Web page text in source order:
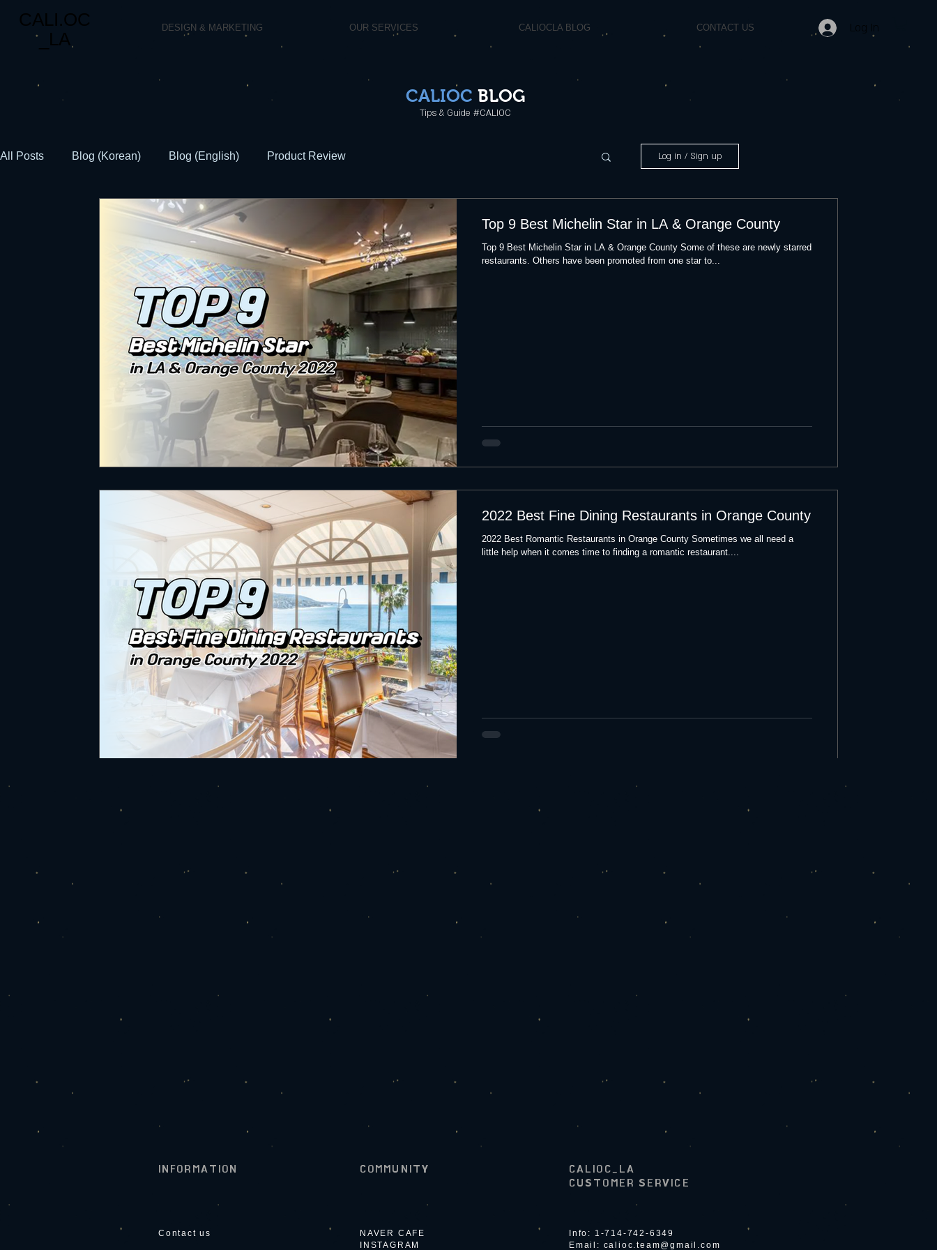
CALI.OC
_LA
DESIGN & MARKETING OUR SERVICES CALIOCLA BLOG CONTACT US Log In
CALIOC BLOG
Tips & Guide #CALIOC
All Posts Blog (Korean) Blog (English) Product Review Log in / Sign up
Top 9 Best Michelin Star in LA & Orange County
Top 9 Best Michelin Star in LA & Orange County Some of these are newly starred
restaurants. Others have been promoted from one star to...
2022 Best Fine Dining Restaurants in Orange County
2022 Best Romantic Restaurants in Orange County Sometimes we all need a
little help when it comes time to finding a romantic restaurant....
INFORMATION
Contact us
COMMUNITY
NAVER CAFE
INSTAGRAM
CALIOC_LA
CUSTOMER SERVICE
Info: 1-714-742-6349
Email: calioc.team@gmail.com